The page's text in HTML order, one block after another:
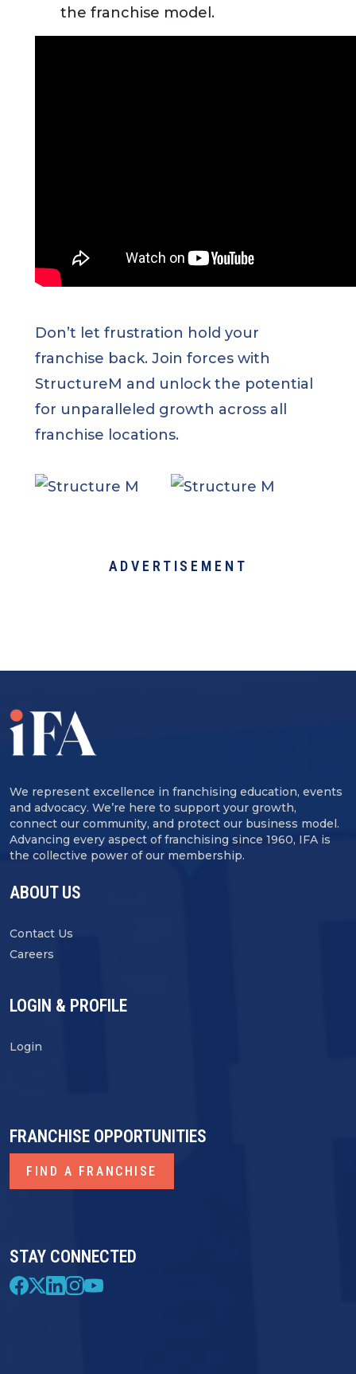
the franchise model.
Don’t let frustration hold your
franchise back. Join forces with
StructureM and unlock the potential
for unparalleled growth across all
franchise locations.
ADVERTISEMENT
We represent excellence in franchising education, events
and advocacy. We’re here to support your growth,
connect our community, and protect our business model.
Advancing every aspect of franchising since 1960, IFA is
the collective power of our membership.
ABOUT US
Contact Us
Careers
LOGIN & PROFILE
Login
STAY CONNECTED
FRANCHISE OPPORTUNITIES
FIND A FRANCHISE